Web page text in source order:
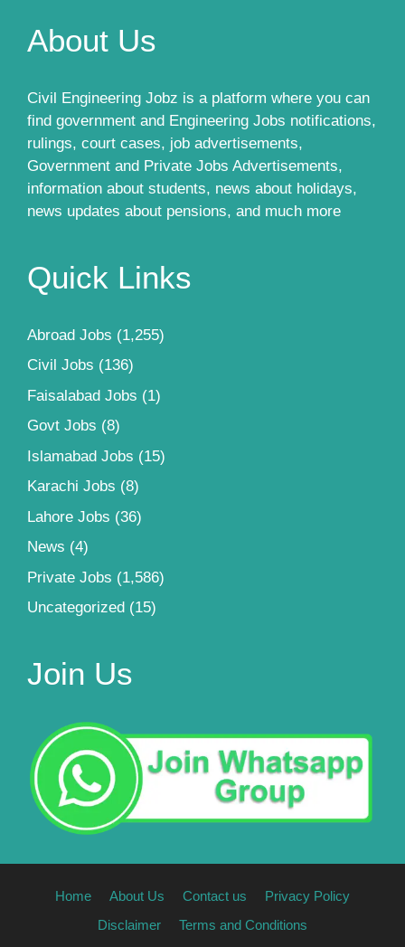
About Us
Civil Engineering Jobz is a platform where you can
find government and Engineering Jobs notifications,
rulings, court cases, job advertisements,
Government and Private Jobs Advertisements,
information about students, news about holidays,
news updates about pensions, and much more
Quick Links
Abroad Jobs (1,255)
Civil Jobs (136)
Faisalabad Jobs (1)
Govt Jobs (8)
Islamabad Jobs (15)
Karachi Jobs (8)
Lahore Jobs (36)
News (4)
Private Jobs (1,586)
Uncategorized (15)
Join Us
Home About Us Contact us
Privacy Policy
Disclaimer
Terms and Conditions